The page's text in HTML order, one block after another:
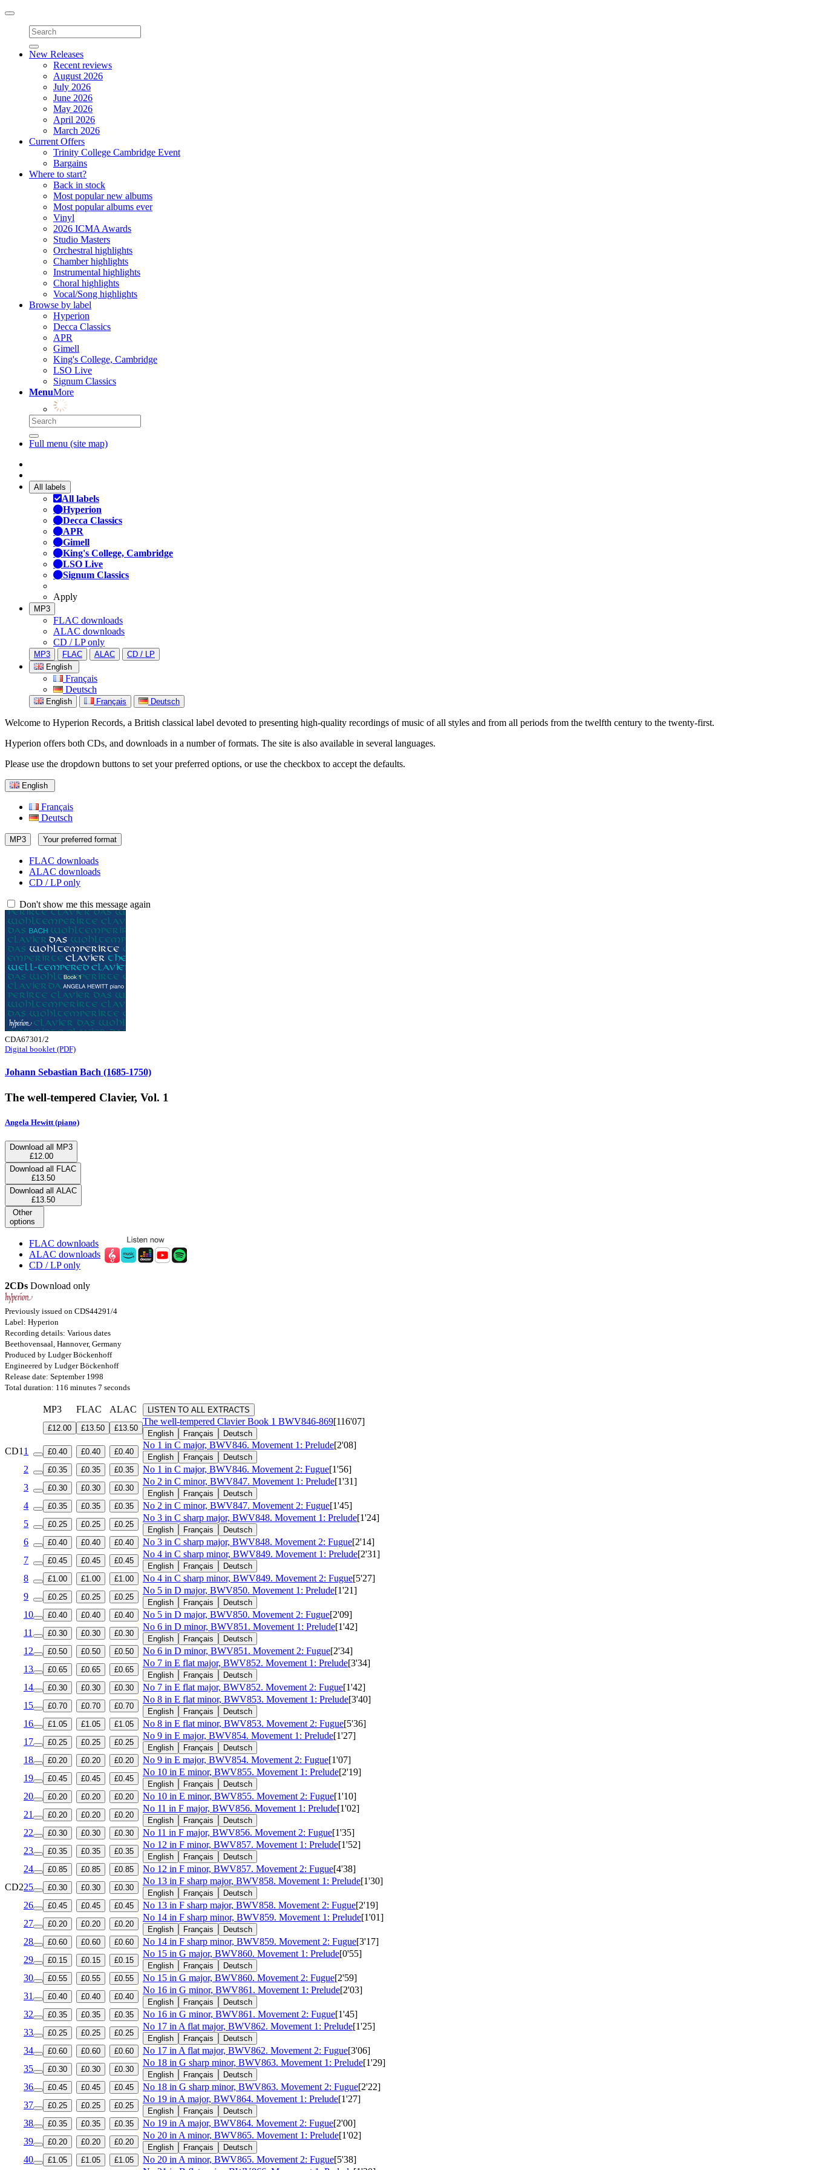
Toggle
navigation
New Releases
Recent reviews
August 2026
July 2026
June 2026
May 2026
April 2026
March 2026
Current Offers
Trinity College Cambridge Event
Bargains
Where to start?
Back in stock
Most popular new albums
Most popular albums ever
Vinyl
2026 ICMA Awards
Studio Masters
Orchestral highlights
Chamber highlights
Instrumental highlights
Choral highlights
Vocal/Song highlights
Browse by label
Hyperion
Decca Classics
APR
Gimell
King's College, Cambridge
LSO Live
Signum Classics
MenuMore
Full menu (site map)
All labels
All labels
Hyperion
Decca Classics
APR
Gimell
King's College, Cambridge
LSO Live
Signum Classics
Apply
MP3
FLAC downloads
ALAC downloads
CD / LP only
MP3 FLAC ALAC
CD / LP
English
Français
Deutsch
English Français Deutsch
Welcome to Hyperion Records, a British classical label devoted to presenting high-quality recordings of music of all styles and from all periods from the twelfth century to the twenty-first.
Hyperion offers both CDs, and downloads in a number of formats. The site is also available in several languages.
Please use the dropdown buttons to set your preferred options, or use the checkbox to accept the defaults.
English
Français
Deutsch
MP3 Your preferred format
FLAC downloads
ALAC downloads
CD / LP only
Don't show me this message again
CDA67301/2
Digital booklet (PDF)
Johann Sebastian Bach (1685-1750)
The well-tempered Clavier, Vol. 1
Angela Hewitt (piano)
Download all MP3
£12.00
Download all FLAC
£13.50
Download all ALAC
£13.50
Other
options
FLAC downloads
ALAC downloads
CD / LP only
2CDs Download only
Previously issued on CDS44291/4
Label: Hyperion
Recording details: Various dates
Beethovensaal, Hannover, Germany
Produced by Ludger Böckenhoff
Engineered by Ludger Böckenhoff
Release date: September 1998
Total duration: 116 minutes 7 seconds
MP3 FLAC ALAC
LISTEN TO ALL EXTRACTS
£12.00
£13.50 £13.50
The well-tempered Clavier Book 1 BWV846-869[116'07]
English Français Deutsch
CD1 1 £0.40 £0.40 £0.40
No 1 in C major, BWV846. Movement 1: Prelude[2'08]
English Français Deutsch
2 £0.35 £0.35 £0.35 No 1 in C major, BWV846. Movement 2: Fugue[1'56]
3
£0.30 £0.30 £0.30
No 2 in C minor, BWV847. Movement 1: Prelude[1'31]
English Français Deutsch
4 £0.35 £0.35 £0.35 No 2 in C minor, BWV847. Movement 2: Fugue[1'45]
5
£0.25 £0.25 £0.25
No 3 in C sharp major, BWV848. Movement 1: Prelude[1'24]
English Français Deutsch
6 £0.40 £0.40 £0.40 No 3 in C sharp major, BWV848. Movement 2: Fugue[2'14]
7
£0.45 £0.45 £0.45
No 4 in C sharp minor, BWV849. Movement 1: Prelude[2'31]
English Français Deutsch
8 £1.00 £1.00 £1.00 No 4 in C sharp minor, BWV849. Movement 2: Fugue[5'27]
9
£0.25 £0.25 £0.25
No 5 in D major, BWV850. Movement 1: Prelude[1'21]
English Français Deutsch
10 £0.40 £0.40 £0.40 No 5 in D major, BWV850. Movement 2: Fugue[2'09]
11
£0.30 £0.30 £0.30
No 6 in D minor, BWV851. Movement 1: Prelude[1'42]
English Français Deutsch
12 £0.50 £0.50 £0.50 No 6 in D minor, BWV851. Movement 2: Fugue[2'34]
13
£0.65 £0.65 £0.65
No 7 in E flat major, BWV852. Movement 1: Prelude[3'34]
English Français Deutsch
14 £0.30 £0.30 £0.30 No 7 in E flat major, BWV852. Movement 2: Fugue[1'42]
15
£0.70 £0.70 £0.70
No 8 in E flat minor, BWV853. Movement 1: Prelude[3'40]
English Français Deutsch
16 £1.05 £1.05 £1.05 No 8 in E flat minor, BWV853. Movement 2: Fugue[5'36]
17
£0.25 £0.25 £0.25
No 9 in E major, BWV854. Movement 1: Prelude[1'27]
English Français Deutsch
18 £0.20 £0.20 £0.20 No 9 in E major, BWV854. Movement 2: Fugue[1'07]
19
£0.45 £0.45 £0.45
No 10 in E minor, BWV855. Movement 1: Prelude[2'19]
English Français Deutsch
20 £0.20 £0.20 £0.20 No 10 in E minor, BWV855. Movement 2: Fugue[1'10]
21
£0.20 £0.20 £0.20
No 11 in F major, BWV856. Movement 1: Prelude[1'02]
English Français Deutsch
22 £0.30 £0.30 £0.30 No 11 in F major, BWV856. Movement 2: Fugue[1'35]
23
£0.35 £0.35 £0.35
No 12 in F minor, BWV857. Movement 1: Prelude[1'52]
English Français Deutsch
24 £0.85 £0.85 £0.85 No 12 in F minor, BWV857. Movement 2: Fugue[4'38]
CD225 £0.30 £0.30 £0.30
No 13 in F sharp major, BWV858. Movement 1: Prelude[1'30]
English Français Deutsch
26 £0.45 £0.45 £0.45 No 13 in F sharp major, BWV858. Movement 2: Fugue[2'19]
27
£0.20 £0.20 £0.20
No 14 in F sharp minor, BWV859. Movement 1: Prelude[1'01]
English Français Deutsch
28 £0.60 £0.60 £0.60 No 14 in F sharp minor, BWV859. Movement 2: Fugue[3'17]
29
£0.15 £0.15 £0.15
No 15 in G major, BWV860. Movement 1: Prelude[0'55]
English Français Deutsch
30 £0.55 £0.55 £0.55 No 15 in G major, BWV860. Movement 2: Fugue[2'59]
31
£0.40 £0.40 £0.40
No 16 in G minor, BWV861. Movement 1: Prelude[2'03]
English Français Deutsch
32 £0.35 £0.35 £0.35 No 16 in G minor, BWV861. Movement 2: Fugue[1'45]
33
£0.25 £0.25 £0.25
No 17 in A flat major, BWV862. Movement 1: Prelude[1'25]
English Français Deutsch
34 £0.60 £0.60 £0.60 No 17 in A flat major, BWV862. Movement 2: Fugue[3'06]
35
£0.30 £0.30 £0.30
No 18 in G sharp minor, BWV863. Movement 1: Prelude[1'29]
English Français Deutsch
36 £0.45 £0.45 £0.45 No 18 in G sharp minor, BWV863. Movement 2: Fugue[2'22]
37
£0.25 £0.25 £0.25
No 19 in A major, BWV864. Movement 1: Prelude[1'27]
English Français Deutsch
38 £0.35 £0.35 £0.35 No 19 in A major, BWV864. Movement 2: Fugue[2'00]
39
£0.20 £0.20 £0.20
No 20 in A minor, BWV865. Movement 1: Prelude[1'02]
English Français Deutsch
40 £1.05 £1.05 £1.05 No 20 in A minor, BWV865. Movement 2: Fugue[5'38]